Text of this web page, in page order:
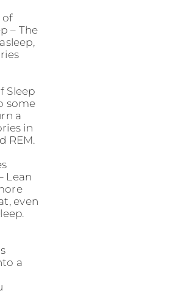
of
– The
Sleep
some
a
in
REM.
Lean
even
a